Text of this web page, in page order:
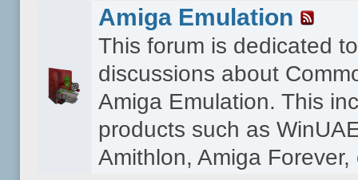
Amiga Emulation
This forum is dedicated to
discussions about
Amiga Emulation. This
products such as
Amithlon, Amiga